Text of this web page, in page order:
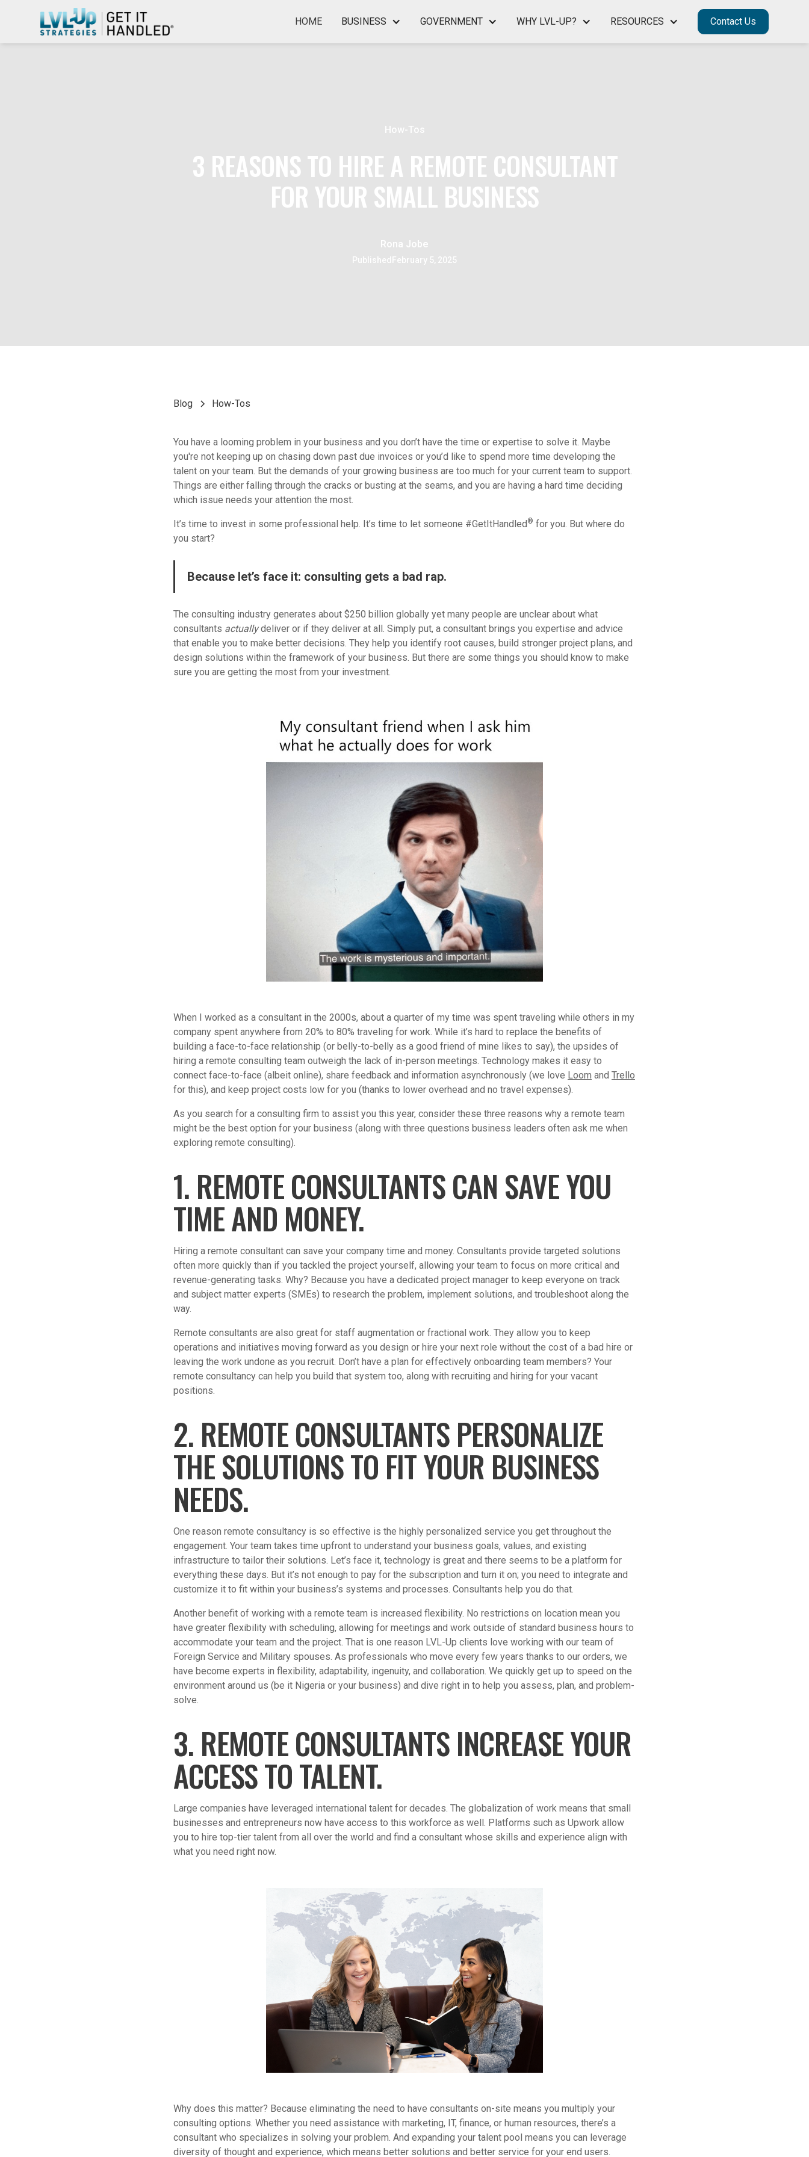
HOME BUSINESS GOVERNMENT WHY LVL-UP? RESOURCES Contact Us
How-Tos
3 REASONS TO HIRE A REMOTE CONSULTANT
FOR YOUR SMALL BUSINESS
Rona Jobe
Published February 5, 2025
Blog How-Tos
You have a looming problem in your business and you don’t have the time or expertise to solve it. Maybe
you're not keeping up on chasing down past due invoices or you’d like to spend more time developing the
talent on your team. But the demands of your growing business are too much for your current team to support.
Things are either falling through the cracks or busting at the seams, and you are having a hard time deciding
which issue needs your attention the most.
It’s time to invest in some professional help. It’s time to let someone #GetItHandled® for you. But where do
you start?
Because let’s face it: consulting gets a bad rap.
The consulting industry generates about $250 billion globally yet many people are unclear about what
consultants actuallydeliver or if they deliver at all. Simply put, a consultant brings you expertise and advice
that enable you to make better decisions. They help you identify root causes, build stronger project plans, and
design solutions within the framework of your business. But there are some things you should know to make
sure you are getting the most from your investment.
When I worked as a consultant in the 2000s, about a quarter of my time was spent traveling while others in my
company spent anywhere from 20% to 80% traveling for work. While it’s hard to replace the benefits of
building a face-to-face relationship (or belly-to-belly as a good friend of mine likes to say), the upsides of
hiring a remote consulting team outweigh the lack of in-person meetings. Technology makes it easy to
connect face-to-face (albeit online), share feedback and information asynchronously (we love Loom and Trello
for this), and keep project costs low for you (thanks to lower overhead and no travel expenses).
As you search for a consulting firm to assist you this year, consider these three reasons why a remote team
might be the best option for your business (along with three questions business leaders often ask me when
exploring remote consulting).
1. REMOTE CONSULTANTS CAN SAVE YOU
TIME AND MONEY.
Hiring a remote consultant can save your company time and money. Consultants provide targeted solutions
often more quickly than if you tackled the project yourself, allowing your team to focus on more critical and
revenue-generating tasks. Why? Because you have a dedicated project manager to keep everyone on track
and subject matter experts (SMEs) to research the problem, implement solutions, and troubleshoot along the
way.
Remote consultants are also great for staff augmentation or fractional work. They allow you to keep
operations and initiatives moving forward as you design or hire your next role without the cost of a bad hire or
leaving the work undone as you recruit. Don’t have a plan for effectively onboarding team members? Your
remote consultancy can help you build that system too, along with recruiting and hiring for your vacant
positions.
2. REMOTE CONSULTANTS PERSONALIZE
THE SOLUTIONS TO FIT YOUR BUSINESS
NEEDS.
One reason remote consultancy is so effective is the highly personalized service you get throughout the
engagement. Your team takes time upfront to understand your business goals, values, and existing
infrastructure to tailor their solutions. Let’s face it, technology is great and there seems to be a platform for
everything these days. But it’s not enough to pay for the subscription and turn it on; you need to integrate and
customize it to fit within your business’s systems and processes. Consultants help you do that.
Another benefit of working with a remote team is increased flexibility. No restrictions on location mean you
have greater flexibility with scheduling, allowing for meetings and work outside of standard business hours to
accommodate your team and the project. That is one reason LVL-Up clients love working with our team of
Foreign Service and Military spouses. As professionals who move every few years thanks to our orders, we
have become experts in flexibility, adaptability, ingenuity, and collaboration. We quickly get up to speed on the
environment around us (be it Nigeria or your business) and dive right in to help you assess, plan, and problem-
solve.
3. REMOTE CONSULTANTS INCREASE YOUR
ACCESS TO TALENT.
Large companies have leveraged international talent for decades. The globalization of work means that small
businesses and entrepreneurs now have access to this workforce as well. Platforms such as Upwork allow
you to hire top-tier talent from all over the world and find a consultant whose skills and experience align with
what you need right now.
Why does this matter? Because eliminating the need to have consultants on-site means you multiply your
consulting options. Whether you need assistance with marketing, IT, finance, or human resources, there’s a
consultant who specializes in solving your problem. And expanding your talent pool means you can leverage
diversity of thought and experience, which means better solutions and better service for your end users.